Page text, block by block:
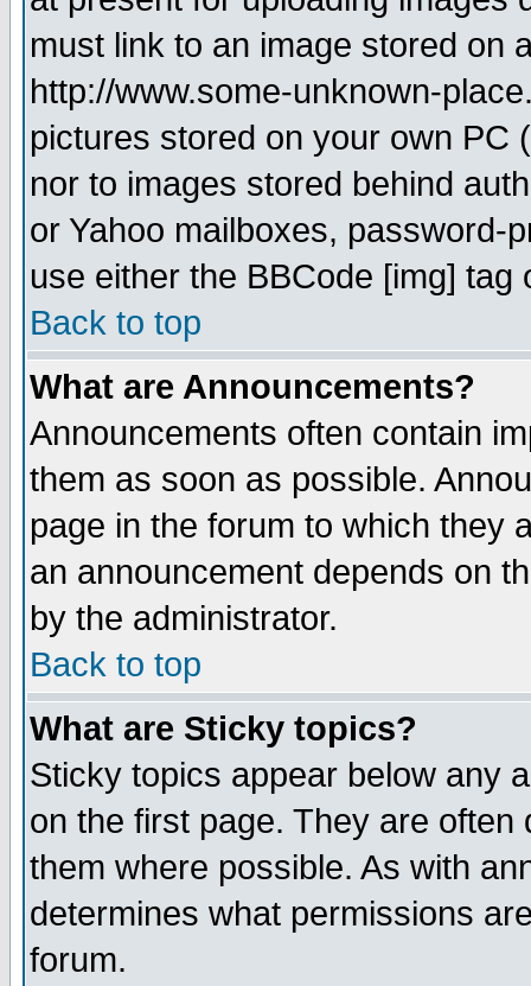
must link to an image stored on
http://www.some-unknown-
pictures stored on your own PC
nor to images stored behind
or Yahoo mailboxes, password-
use either the BBCode [img]
Back to top
What are Announcements?
Announcements often contain
them as soon as possible.
page in the forum to which they
an announcement depends on
by the administrator.
Back to top
What are Sticky topics?
Sticky topics appear below any
on the first page. They are
them where possible. As with
determines what permissions
forum.